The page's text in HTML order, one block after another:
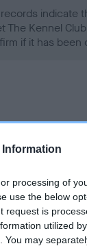
Information
processing of
use the below
request is
utilized
may
indicate
The Kennel
if it has been